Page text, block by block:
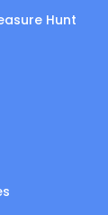
Hunt